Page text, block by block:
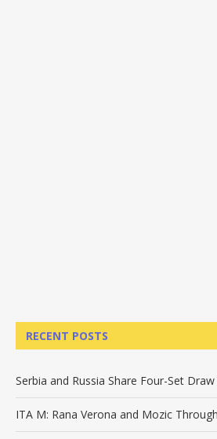
RECENT POSTS
Serbia and Russia Share Four-Set
ITA M: Rana Verona and Mozic